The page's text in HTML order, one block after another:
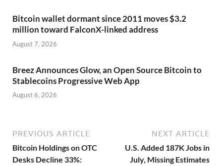
Bitcoin wallet dormant since 2011 moves $3.2
million toward FalconX-linked address
August 7, 2026
Breez Announces Glow, an Open Source Bitcoin to
Stablecoins Progressive Web App
August 6, 2026
PREVIOUS ARTICLE
Bitcoin Holdings on OTC
Desks Decline 33%:
NEXT ARTICLE
U.S. Added 187K Jobs in
July, Missing Estimates